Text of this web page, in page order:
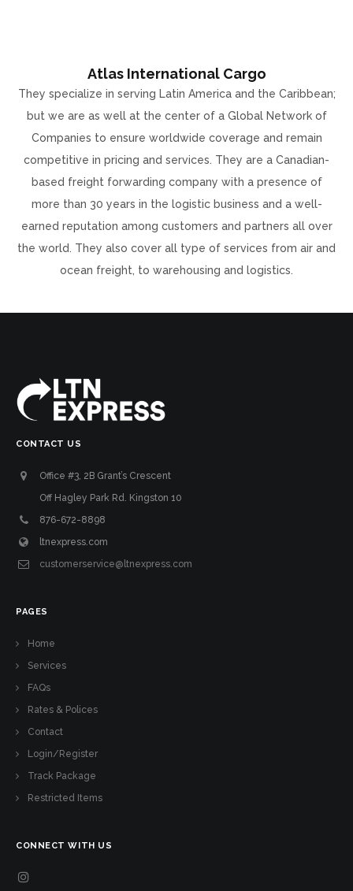
Atlas International Cargo
They specialize in serving Latin America and the Caribbean;
but we are as well at the center of a Global Network of
Companies to ensure worldwide coverage and remain
competitive in pricing and services. They are a Canadian-
based freight forwarding company with a presence of
more than 30 years in the logistic business and a well-
earned reputation among customers and partners all over
the world. They also cover all type of services from air and
ocean freight, to warehousing and logistics.
CONTACT US
Office #3, 2B Grant’s Crescent
Off Hagley Park Rd. Kingston 10
876-672-8898
ltnexpress.com
customerservice@ltnexpress.com
PAGES
Home
Services
FAQs
Rates & Polices
Contact
Login/Register
Track Package
Restricted Items
CONNECT WITH US